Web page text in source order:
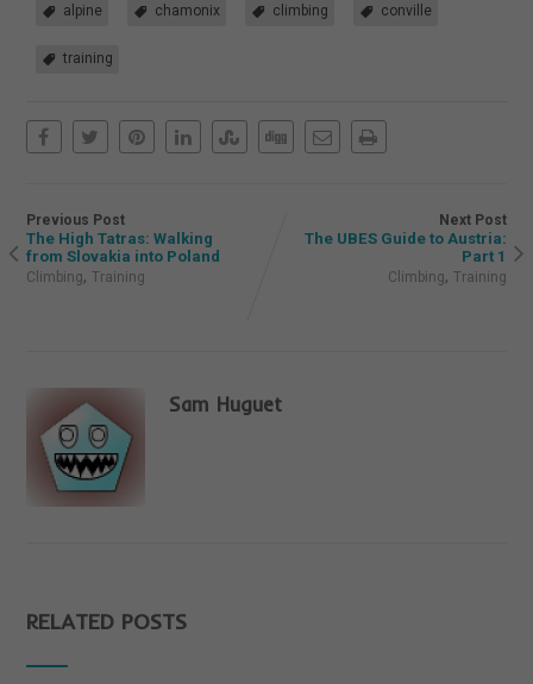
alpine chamonix climbing conville
training
Previous Post
The High Tatras: Walking
from Slovakia into Poland
Climbing, Training
Next Post
The UBES Guide to Austria:
Part 1
Climbing,Training
Sam Huguet
RELATED POSTS